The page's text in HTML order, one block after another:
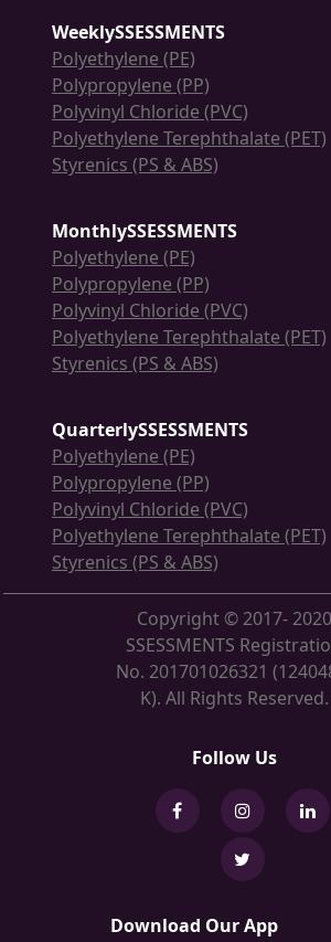
WeeklySSESSMENTS
Polyethylene (PE)
Polypropylene (PP)
Polyvinyl Chloride (PVC)
Polyethylene Terephthalate (PET)
Styrenics (PS & ABS)
MonthlySSESSMENTS
Polyethylene (PE)
Polypropylene (PP)
Polyvinyl Chloride (PVC)
Polyethylene Terephthalate (PET)
Styrenics (PS & ABS)
QuarterlySSESSMENTS
Polyethylene (PE)
Polypropylene (PP)
Polyvinyl Chloride (PVC)
Polyethylene Terephthalate (PET)
Styrenics (PS & ABS)
Copyright © 2017- 2020
SSESSMENTS
No. 201701026321
K). All Rights Reserved.
Follow Us
Download Our App